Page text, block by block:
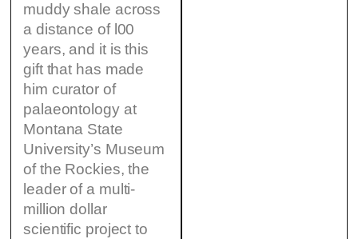
muddy shale across
a distance of l00
years, and it is this
gift that has made
him curator of
palaeontology at
Montana State
University’s Museum
of the Rockies, the
leader of a multi-
million dollar
scientific project to